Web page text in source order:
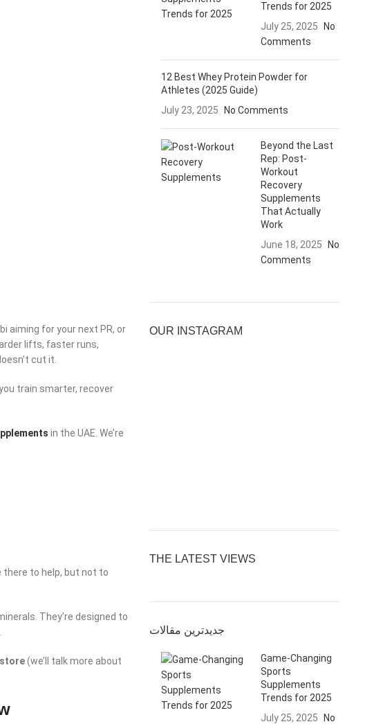
aiming for your next PR, or
lifts, faster runs,
cut it.
train smarter, recover
in the UAE. We’re
there to help, but not to
They’re designed to
(we’ll talk more about
Trends for 2025
July 25, 2025
No
Comments
12 Best Whey Protein Powder for
Athletes (2025 Guide)
July 23, 2025
No Comments
Beyond the Last
Rep: Post-
Workout
Recovery
Supplements
That Actually
Work
June 18, 2025
No
Comments
OUR INSTAGRAM
THE LATEST VIEWS
جدیدترین مقالات
Game-Changing
Sports
Supplements
Trends for 2025
July 25, 2025
No